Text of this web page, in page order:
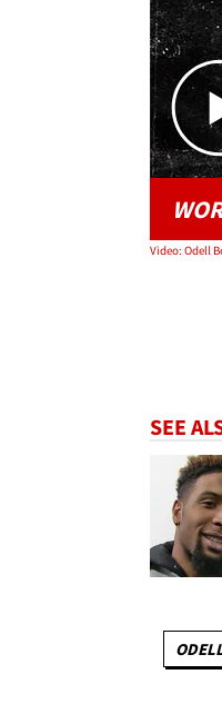
Video: Odell
SEE